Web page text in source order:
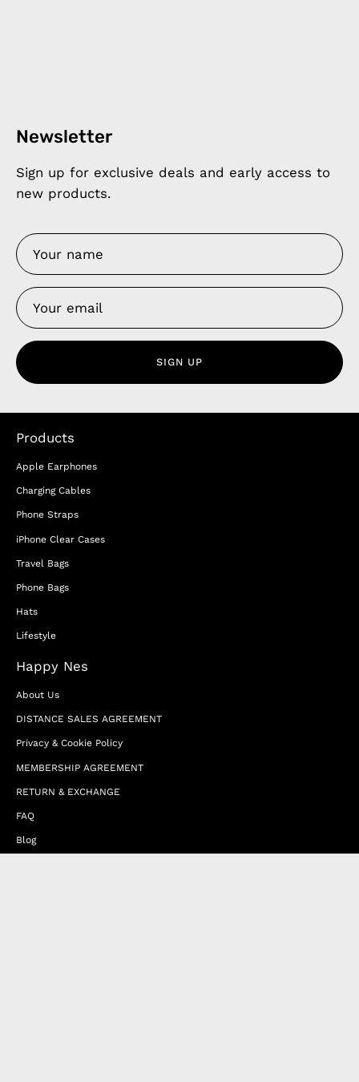
Newsletter
Sign up for exclusive deals and early access to
new products.
SIGN UP
Products
Apple Earphones
Charging Cables
Phone Straps
iPhone Clear Cases
Travel Bags
Phone Bags
Hats
Lifestyle
Happy Nes
About Us
DISTANCE SALES AGREEMENT
Privacy & Cookie Policy
MEMBERSHIP AGREEMENT
RETURN & EXCHANGE
FAQ
Blog